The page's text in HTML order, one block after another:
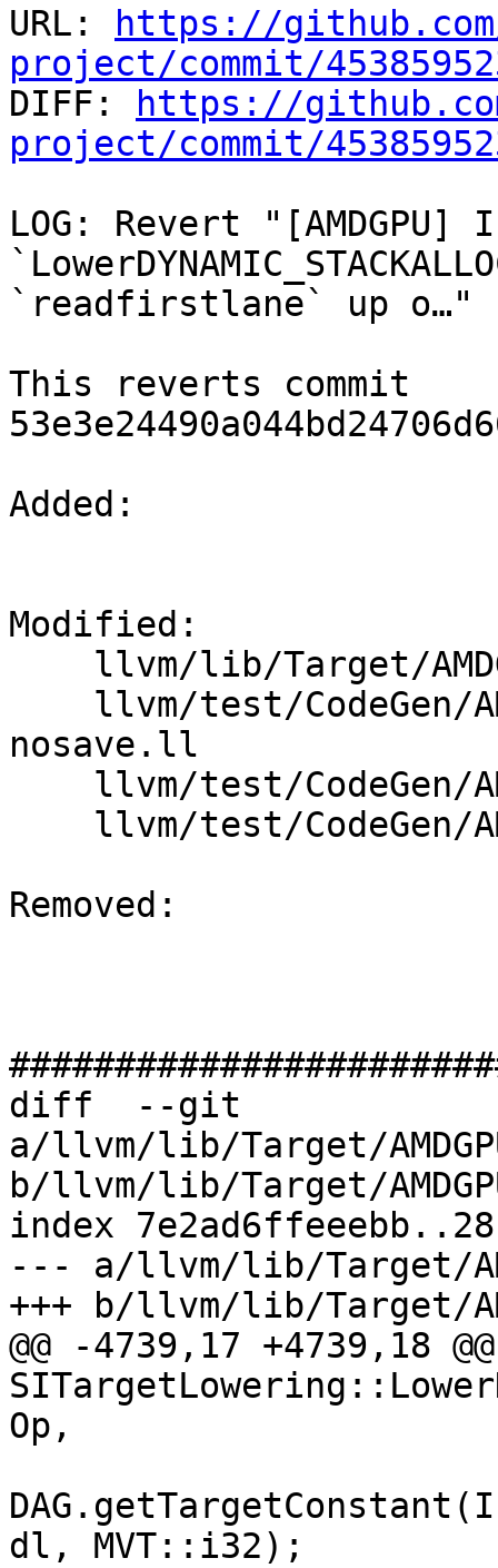
URL:
https://
project/commit/
DIFF:
https://
project/commit/
LOG: Revert "[AMDGPU]
`readfirstlane` up o…"
This reverts commit
Added:
Modified:
nosave.ll
Removed:
diff  --git
a/llvm/lib/Target/
b/llvm/lib/Target/
index
--- a/llvm/lib/Target/
+++ b/llvm/lib/Target/
@@ -4739,17 +4739,18
Op,
dl, MVT::i32);